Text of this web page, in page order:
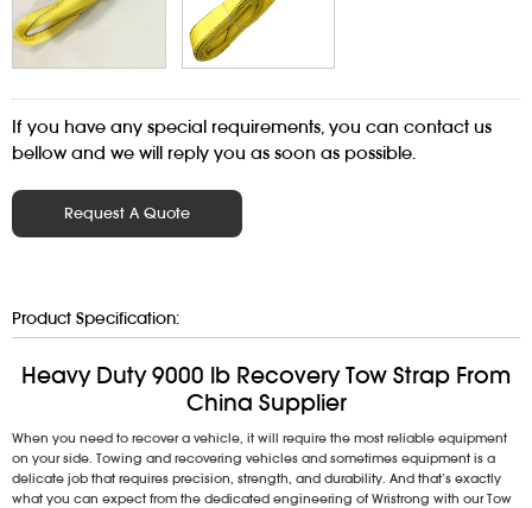
If you have any special requirements, you can contact us
bellow and we will reply you as soon as possible.
Request A Quote
Product Specification:
Heavy Duty 9000 lb Recovery Tow Strap From
China Supplier
When you need to recover a vehicle, it will require the most reliable equipment
on your side. Towing and recovering vehicles and sometimes equipment is a
delicate job that requires precision, strength, and durability. And that’s exactly
what you can expect from the dedicated engineering of Wristrong with our Tow